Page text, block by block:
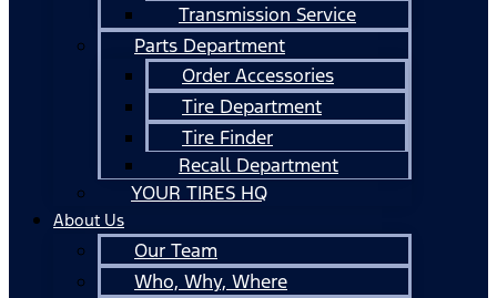
Transmission Service
Parts Department
Order Accessories
Tire Department
Tire Finder
Recall Department
YOUR TIRES HQ
About Us
Our Team
Who, Why, Where